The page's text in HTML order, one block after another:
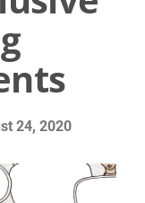
24, 2020